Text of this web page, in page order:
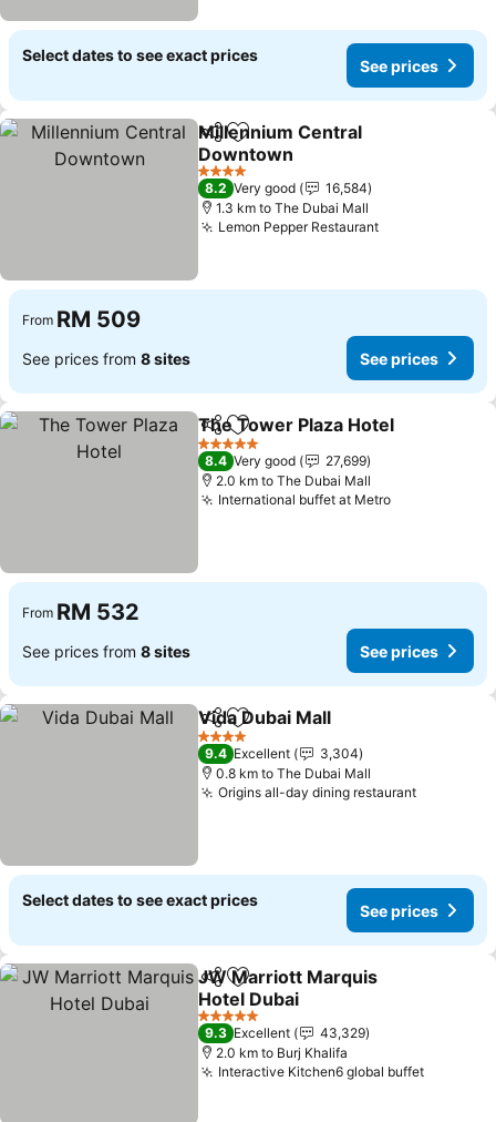
Select dates to see exact prices
See prices
ShareAdd to favorites
Millennium Central
Downtown
4 Stars
8.2 Very good
16,584
1.3 km to The Dubai Mall
Lemon Pepper Restaurant
From RM 509
See prices from 8 sites See prices
ShareAdd to favorites
The Tower Plaza Hotel
5 Stars
8.4 Very good
27,699
2.0 km to The Dubai Mall
International buffet at Metro
From RM 532
See prices from 8 sites See prices
ShareAdd to favorites
Vida Dubai Mall
4 Stars
9.4 Excellent
3,304
0.8 km to The Dubai Mall
Origins all-day dining restaurant
Select dates to see exact prices
See prices
ShareAdd to favorites
JW Marriott Marquis
Hotel Dubai
5 Stars
9.3 Excellent
43,329
2.0 km to Burj Khalifa
Interactive Kitchen6 global buffet